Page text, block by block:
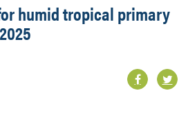
humid tropical primary